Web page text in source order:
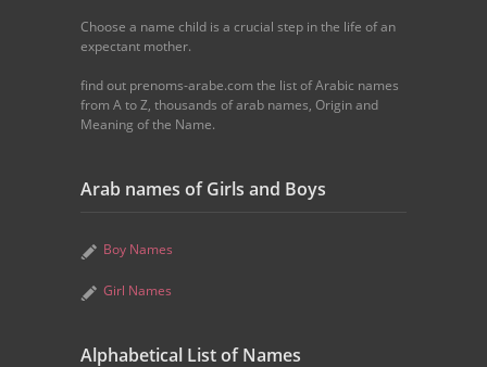
Choose a name child is a crucial step in the life of an
expectant mother.
find out prenoms-arabe.com the list of Arabic names
from A to Z, thousands of arab names, Origin and
Meaning of the Name.
Arab names of Girls and Boys
Boy Names
Girl Names
Alphabetical List of Names